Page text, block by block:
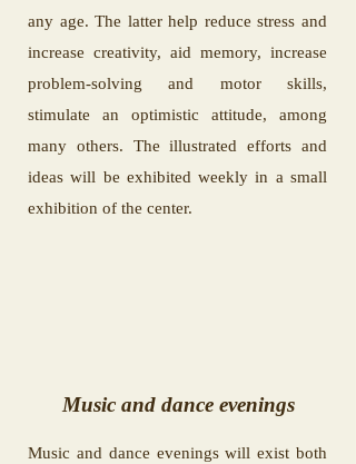
any age. The latter help reduce stress and
increase creativity, aid memory, increase
problem-solving and motor skills,
stimulate an optimistic attitude, among
many others. The illustrated efforts and
ideas will be exhibited weekly in a small
exhibition of the center.
Music and dance evenings
Music and dance evenings will exist both